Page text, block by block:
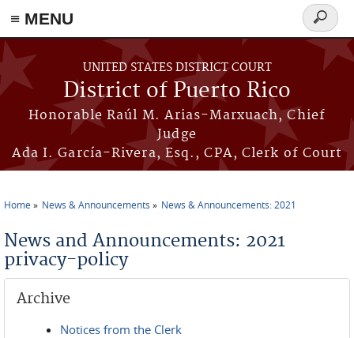
≡ MENU
Skip to main content
UNITED STATES DISTRICT COURT
District of Puerto Rico
Honorable Raúl M. Arias-Marxuach, Chief
Judge
Ada I. García-Rivera, Esq., CPA, Clerk of Court
Search
form
Home News & Announcements News & Announcements: 2021
News and Announcements: 2021
privacy-policy
Archive
Notices from the Clerk